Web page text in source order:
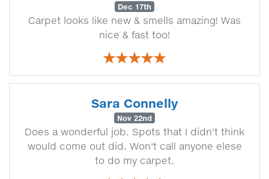
Dec 17th
Carpet looks like new & smells amazing! Was
nice & fast too!
Sara Connelly
Nov 22nd
Does a wonderful job. Spots that I didn't think
would come out did. Won't call anyone elese
to do my carpet.